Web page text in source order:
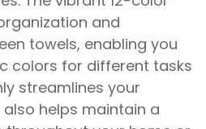
and
towels, enabling you
colors for different tasks
streamlines your
helps maintain a